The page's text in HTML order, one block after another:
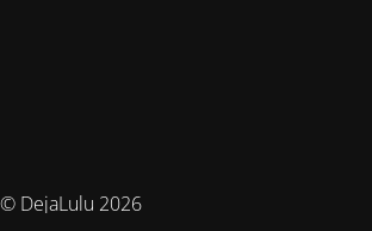
© DejaLulu 2026